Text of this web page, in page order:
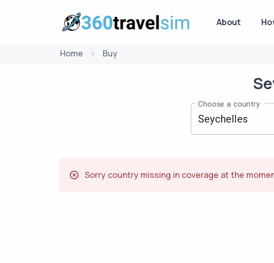
About
Home Buy
Choose a country
Sorry country missing in coverage at the